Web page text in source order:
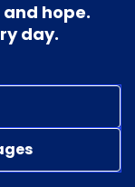
hope.
day.